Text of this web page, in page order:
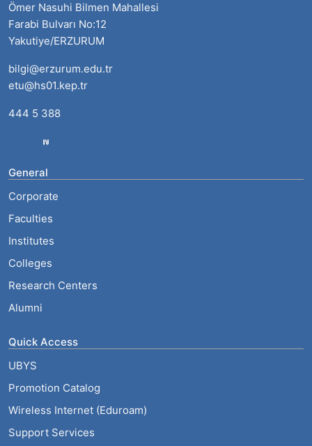
Ömer Nasuhi Bilmen Mahallesi
Farabi Bulvarı No:12
Yakutiye/ERZURUM
bilgi@erzurum.edu.tr
etu@hs01.kep.tr
444 5 388
General
Corporate
Faculties
Institutes
Colleges
Research Centers
Alumni
Quick Access
UBYS
Promotion Catalog
Wireless Internet (Eduroam)
Support Services